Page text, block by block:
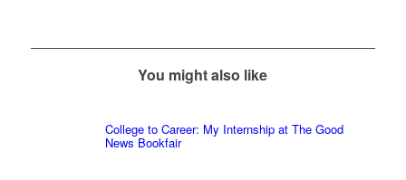
You might also like
College to Career: My Internship at The Good
News Bookfair